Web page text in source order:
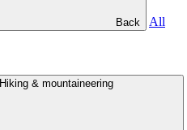
Back
All
Hiking & mountaineering